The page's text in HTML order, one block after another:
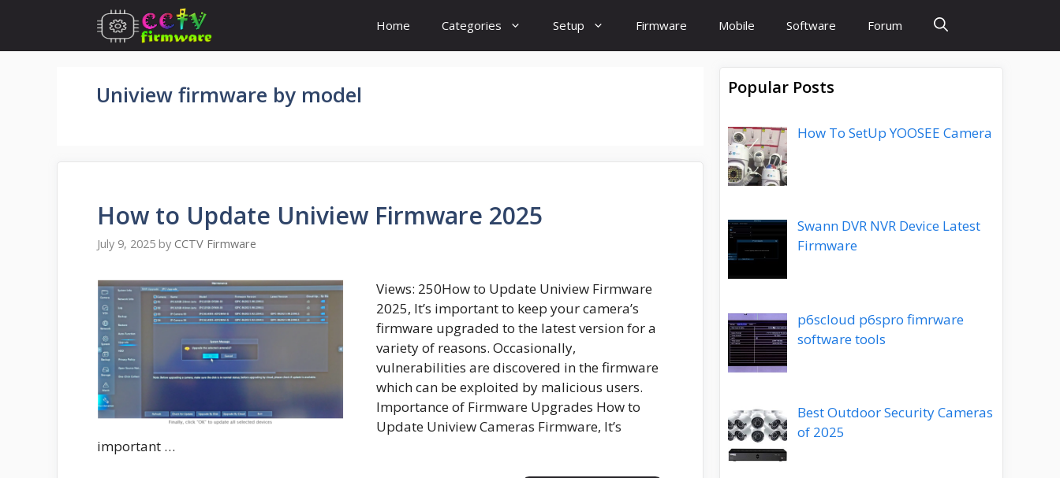
content
Home Categories Setup Firmware Mobile Software Forum
Uniview firmware by model
How to Update Uniview Firmware 2025
July 9, 2025 by CCTV Firmware
Views: 250How to Update Uniview Firmware
2025, It’s important to keep your camera’s
firmware upgraded to the latest version for a
variety of reasons. Occasionally,
vulnerabilities are discovered in the firmware
which can be exploited by malicious users.
Importance of Firmware Upgrades How to
Update Uniview Cameras Firmware, It’s
important …
Popular Posts
How To SetUp YOOSEE Camera
Swann DVR NVR Device Latest
Firmware
p6scloud p6spro fimrware
software tools
Best Outdoor Security Cameras
of 2025